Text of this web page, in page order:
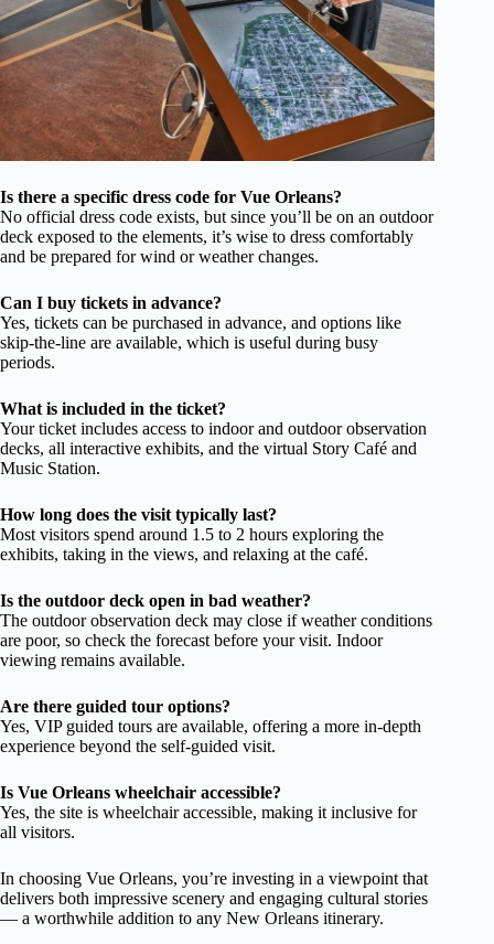
Is there a specific dress code for Vue Orleans?
No official dress code exists, but since you’ll be on an outdoor
deck exposed to the elements, it’s wise to dress comfortably
and be prepared for wind or weather changes.
Can I buy tickets in advance?
Yes, tickets can be purchased in advance, and options like
skip-the-line are available, which is useful during busy
periods.
What is included in the ticket?
Your ticket includes access to indoor and outdoor observation
decks, all interactive exhibits, and the virtual Story Café and
Music Station.
How long does the visit typically last?
Most visitors spend around 1.5 to 2 hours exploring the
exhibits, taking in the views, and relaxing at the café.
Is the outdoor deck open in bad weather?
The outdoor observation deck may close if weather conditions
are poor, so check the forecast before your visit. Indoor
viewing remains available.
Are there guided tour options?
Yes, VIP guided tours are available, offering a more in-depth
experience beyond the self-guided visit.
Is Vue Orleans wheelchair accessible?
Yes, the site is wheelchair accessible, making it inclusive for
all visitors.
In choosing Vue Orleans, you’re investing in a viewpoint that
delivers both impressive scenery and engaging cultural stories
— a worthwhile addition to any New Orleans itinerary.